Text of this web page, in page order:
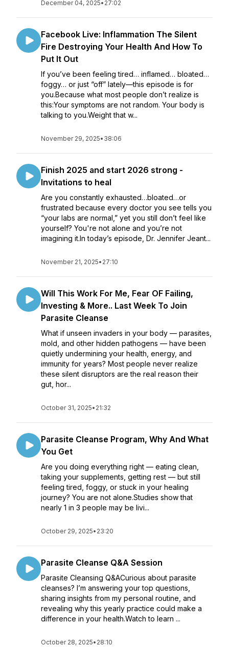
December 04, 2025• 27:02
Facebook Live: Inflammation The Silent
Fire Destroying Your Health And How To
Put It Out
If you’ve been feeling tired… inflamed… bloated…
foggy… or just “off” lately—this episode is for
you.Because what most people don’t realize is
this:Your symptoms are not random. Your body is
talking to you.Weight that w...
November 29, 2025• 38:06
Finish 2025 and start 2026 strong -
Invitations to heal
Are you constantly exhausted…bloated…or
frustrated because every doctor you see tells you
“your labs are normal,” yet you still don’t feel like
yourself? You're not alone and you’re not
imagining it.In today’s episode, Dr. Jennifer Jeant...
November 21, 2025• 27:10
Will This Work For Me, Fear OF Failing,
Investing & More.. Last Week To Join
Parasite Cleanse
What if unseen invaders in your body — parasites,
mold, and other hidden pathogens — have been
quietly undermining your health, energy, and
immunity for years? Most people never realize
these silent disruptors are the real reason their
gut, hor...
October 31, 2025• 21:32
Parasite Cleanse Program, Why And What
You Get
Are you doing everything right — eating clean,
taking your supplements, getting rest — but still
feeling tired, foggy, or stuck in your healing
journey? You are not alone.Studies show that
nearly 1 in 3 people may be livi...
October 29, 2025• 23:20
Parasite Cleanse Q&A Session
Parasite Cleansing Q&ACurious about parasite
cleanses? I’m answering your top questions,
sharing insights from my personal routine, and
revealing why this yearly practice could make a
difference in your health.Watch to learn ...
October 28, 2025• 28:10